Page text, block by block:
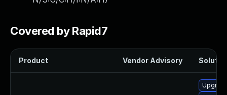
Covered by Rapid7
Product Vendor Advisory